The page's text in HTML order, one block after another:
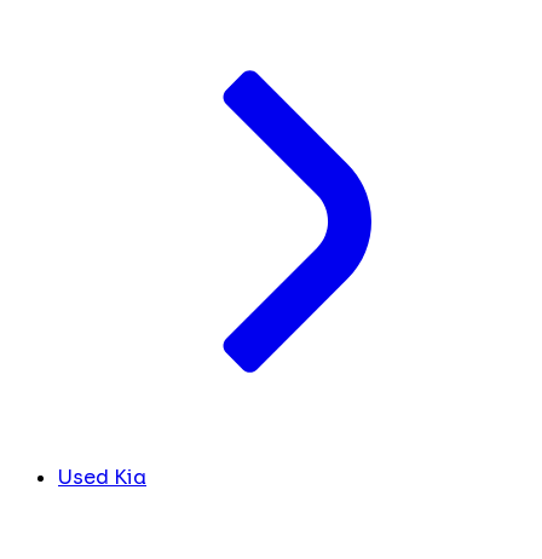
Used Kia